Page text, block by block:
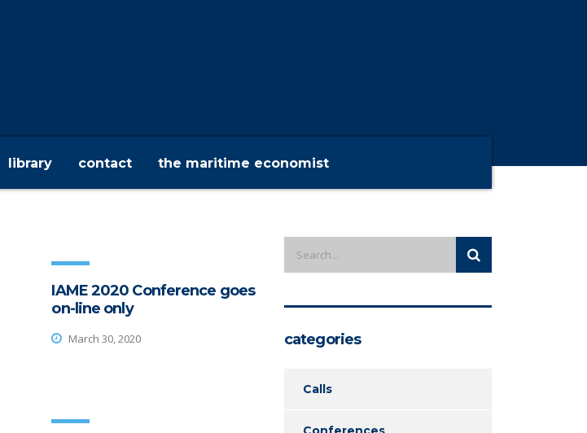
library contact the maritime economist
IAME 2020 Conference goes
on-line only
March 30, 2020 categories
Calls